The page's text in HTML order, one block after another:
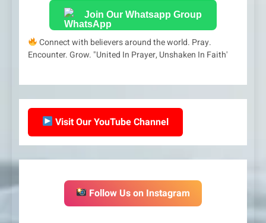
Join Our Whatsapp Group
Connect with believers around the world. Pray.
Encounter. Grow. "United In Prayer, Unshaken In Faith'
Visit Our YouTube Channel
Follow Us on Instagram